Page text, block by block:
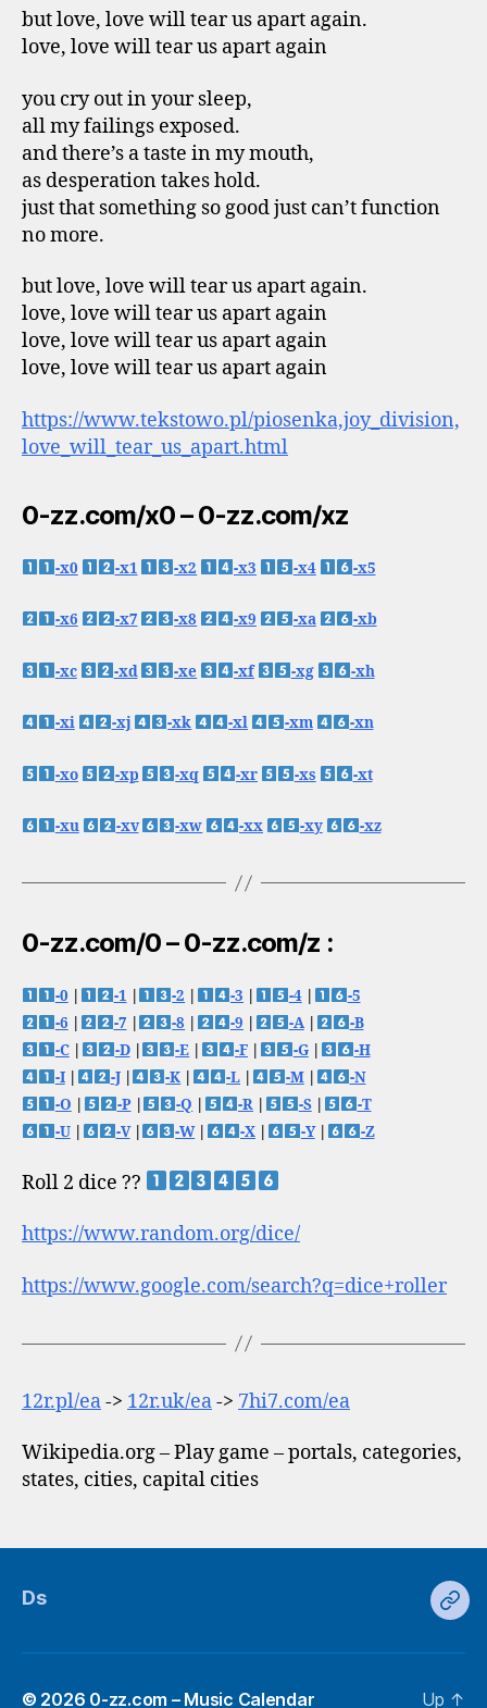
but love, love will tear us apart again.
love, love will tear us apart again
you cry out in your sleep,
all my failings exposed.
and there’s a taste in my mouth,
as desperation takes hold.
just that something so good just can’t function
no more.
but love, love will tear us apart again.
love, love will tear us apart again
love, love will tear us apart again
love, love will tear us apart again
https://www.tekstowo.pl/piosenka,joy_division,
love_will_tear_us_apart.html
0-zz.com/x0 – 0-zz.com/xz
-x0 -x1 -x2 -x3 -x4 -x5
-x6 -x7 -x8 -x9 -xa -xb
-xc -xd -xe -xf -xg -xh
-xi -xj -xk -xl -xm -xn
-xo -xp -xq -xr -xs -xt
-xu -xv -xw -xx -xy -xz
0-zz.com/0 – 0-zz.com/z :
-0 -1 -2 -3 -4|
-5
-6
-7 -8 -9 -A|
-B
-C| -D| -E -F -G|
-H
-I| -J| -K -L -M|
-N
-O
-P| -Q -R -S|
-T
-U| -V| -W| -X -Y| -Z
Roll 2 dice ??
https://www.random.org/dice/
https://www.google.com/search?q=dice+roller
12r.pl/ea-> 12r.uk/ea-> 7hi7.com/ea
Wikipedia.org – Play game – portals, categories,
states, cities, capital cities
Ds
Ds
© 2026 0-zz.com – Music Calendar Up ↑